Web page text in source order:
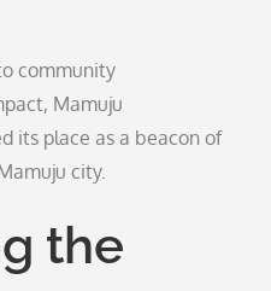
community
Mamuju
its place as a beacon of
city.
the